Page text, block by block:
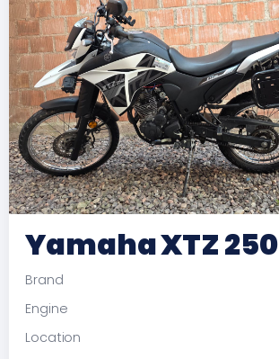
Yamaha XTZ 250
Brand
Engine
Location